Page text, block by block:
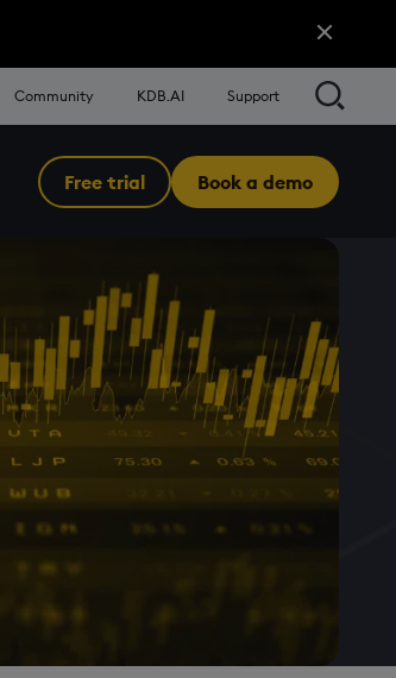
Close Alert
Community KDB.AI Support
Free trial Book a demo